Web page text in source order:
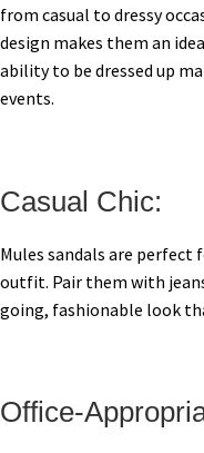
from casual to dressy
design makes them an
ability to be dressed up
events.
Casual Chic:
Mules sandals are perfect
outfit. Pair them with
going, fashionable look
Office-